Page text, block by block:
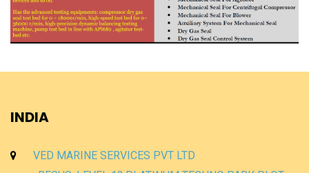
INDIA
VED MARINE SERVICES PVT LTD